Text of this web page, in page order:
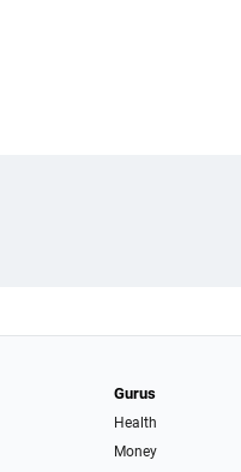
Gurus
Health
Money